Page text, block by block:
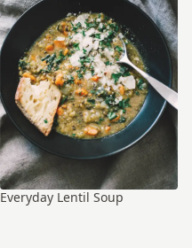
Everyday Lentil Soup